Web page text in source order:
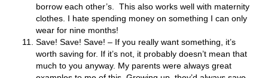
borrow each other’s. This also works well with maternity
clothes. I hate spending money on something I can only
wear for nine months!
Save! Save! Save! – If you really want something, it’s
worth saving for. If it’s not, it probably doesn’t mean that
much to you anyway. My parents were always great